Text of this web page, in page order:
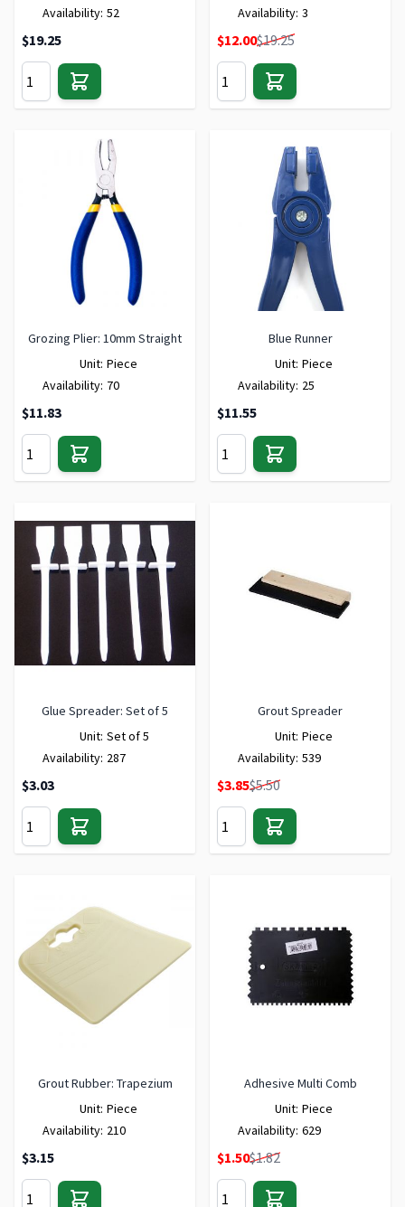
Availability: 52
$19.25
Availability: 3
Special Price
$12.00$19.25
Grozing Plier: 10mm Straight
Unit: Piece
Availability: 70
$11.83
Blue Runner
Unit: Piece
Availability: 25
$11.55
Glue Spreader: Set of 5
Unit: Set of 5
Availability: 287
$3.03
Grout Spreader
Unit: Piece
Availability: 539
Special Price
$3.85$5.50
Grout Rubber: Trapezium
Unit: Piece
Availability: 210
$3.15
Adhesive Multi Comb
Unit: Piece
Availability: 629
Special Price
$1.50$1.82